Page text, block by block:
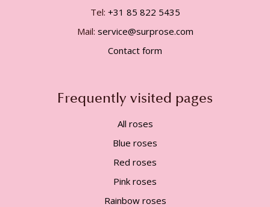
Tel: +31 85 822 5435
Mail: service@surprose.com
Contact form
Frequently visited pages
All roses
Blue roses
Red roses
Pink roses
Rainbow roses